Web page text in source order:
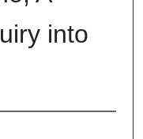
into